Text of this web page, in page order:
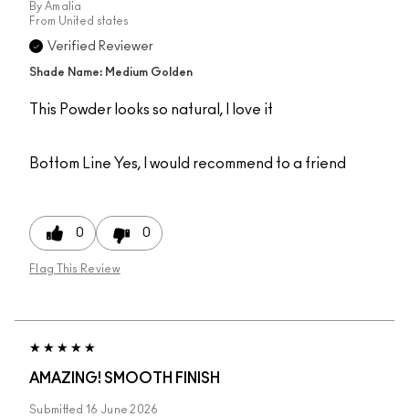
By Amalia
From United states
Verified Reviewer
Shade Name: Medium Golden
This Powder looks so natural, I love it
Bottom Line Yes, I would recommend to a friend
0 0
Flag This Review
AMAZING! SMOOTH FINISH
Submitted 16 June 2026